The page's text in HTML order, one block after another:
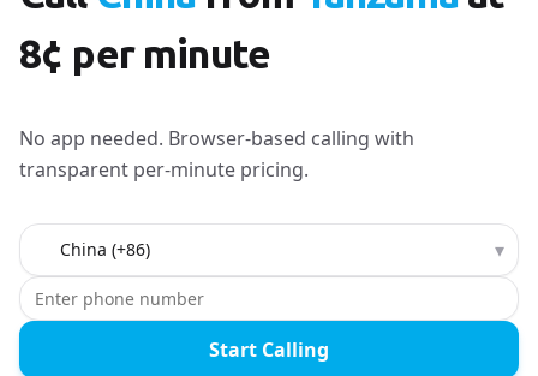
8¢ per minute
No app needed. Browser-based calling with
transparent per-minute pricing.
Country to call ▾
Start Calling